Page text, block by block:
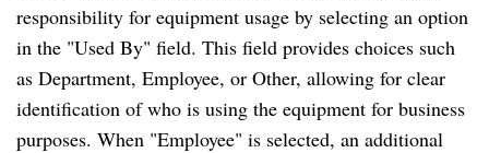
responsibility for equipment usage by selecting an option
in the "Used By" field. This field provides choices such
as Department, Employee, or Other, allowing for clear
identification of who is using the equipment for business
purposes. When "Employee" is selected, an additional